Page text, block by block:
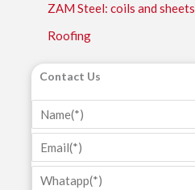
ZAM Steel: coils and sheets
Roofing
Contact Us